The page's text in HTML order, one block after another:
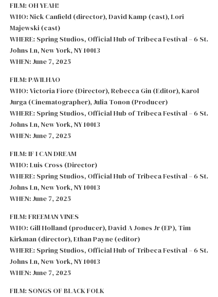
FILM: OH YEAH!
WHO: Nick Canfield (director), David Kamp (cast), Lori
Majewski (cast)
WHERE: Spring Studios, Official Hub of Tribeca Festival – 6 St.
Johns Ln, New York, NY 10013
WHEN: June 7, 2025
FILM: PAVILHAO
WHO: Victoria Fiore (Director), Rebecca Gin (Editor), Karol
Jurga (Cinematographer), Julia Tonon (Producer)
WHERE: Spring Studios, Official Hub of Tribeca Festival – 6 St.
Johns Ln, New York, NY 10013
WHEN: June 7, 2025
FILM: IF I CAN DREAM
WHO: Luis Cross (Director)
WHERE: Spring Studios, Official Hub of Tribeca Festival – 6 St.
Johns Ln, New York, NY 10013
WHEN: June 7, 2025
FILM: FREEMAN VINES
WHO: Gill Holland (producer), David A Jones Jr (EP), Tim
Kirkman (director), Ethan Payne (editor)
WHERE: Spring Studios, Official Hub of Tribeca Festival – 6 St.
Johns Ln, New York, NY 10013
WHEN: June 7, 2025
FILM: SONGS OF BLACK FOLK